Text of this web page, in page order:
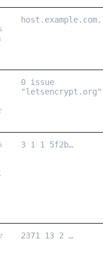
host.example.com.
0 issue
"letsencrypt.org"
3 1 1 5f2b…
2371 13 2 …